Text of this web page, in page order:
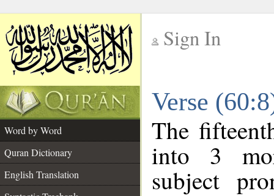
Sign In
Verse
Word by Word
Quran Dictionary
English Translation
The
into 3
subject